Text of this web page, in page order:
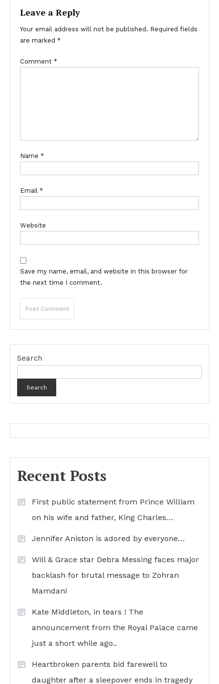
Leave a Reply
Your email address will not be published. Required fields
are marked *
Comment *
Name *
Email *
Website
Save my name, email, and website in this browser for
the next time I comment.
Search
Search
Recent Posts
First public statement from Prince William
on his wife and father, King Charles…
Jennifer Aniston is adored by everyone…
Will & Grace star Debra Messing faces major
backlash for brutal message to Zohran
Mamdani
Kate Middleton, in tears ! The
announcement from the Royal Palace came
just a short while ago..
Heartbroken parents bid farewell to
daughter after a sleepover ends in tragedy